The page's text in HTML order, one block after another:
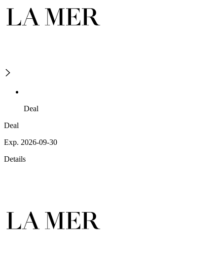
Deal
Deal
Exp. 2026-09-30
Details